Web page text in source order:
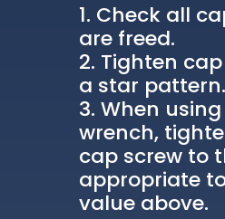
Check all
are freed.
Tighten
a star
When
wrench,
cap screw to
appropriate
value above.